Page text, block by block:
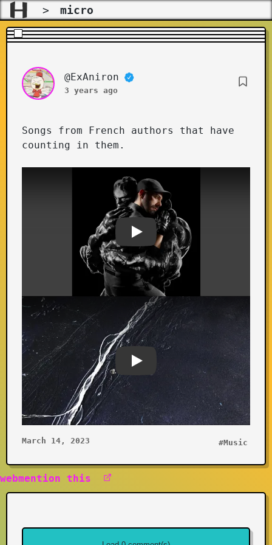
> micro
@ExAniron
Songs from French authors that have
counting in them.
Youtube video
Youtube video
March 14, 2023 #Music
webmention this